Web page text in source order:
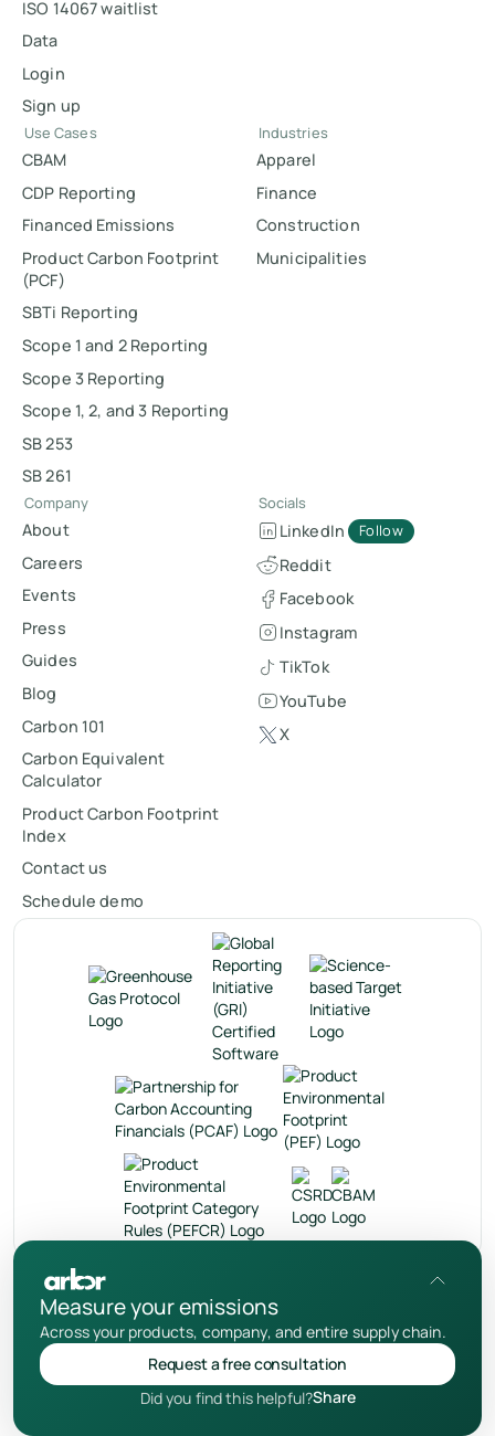
ISO 14067 waitlist
Data
Login
Sign up
Use Cases
CBAM
CDP Reporting
Financed Emissions
Product Carbon Footprint
(PCF)
SBTi Reporting
Scope 1 and 2 Reporting
Scope 3 Reporting
Scope 1, 2, and 3 Reporting
SB 253
SB 261
Industries
Apparel
Finance
Construction
Municipalities
Company
About
Careers
Events
Press
Guides
Blog
Carbon 101
Carbon Equivalent
Calculator
Product Carbon Footprint
Index
Contact us
Schedule demo
Socials
LinkedIn Follow
Reddit
Facebook
Instagram
TikTok
YouTube
X
User Terms
Cookies Notice
© 2026 Your Arbor Inc.
Measure your emissions
Across your products, company, and entire supply chain.
Request a free consultation
Did you find this helpful?Share